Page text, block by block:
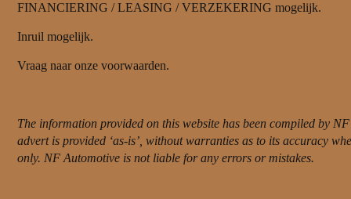
FINANCIERING / LEASING / VERZEKERING mogelijk.
Inruil mogelijk.
Vraag naar onze voorwaarden.
The information provided on this website has been compiled by
advert is provided ‘as-is’, without warranties as to its accuracy
only. NF Automotive is not liable for any errors or mistakes.